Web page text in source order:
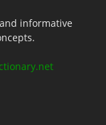
informative